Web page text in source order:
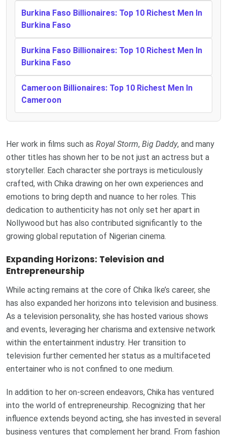
Burkina Faso Billionaires: Top 10 Richest Men In
Burkina Faso
Burkina Faso Billionaires: Top 10 Richest Men In
Burkina Faso
Cameroon Billionaires: Top 10 Richest Men In
Cameroon
Her work in films such as Royal Storm, Big Daddy, and many
other titles has shown her to be not just an actress but a
storyteller. Each character she portrays is meticulously
crafted, with Chika drawing on her own experiences and
emotions to bring depth and nuance to her roles. This
dedication to authenticity has not only set her apart in
Nollywood but has also contributed significantly to the
growing global reputation of Nigerian cinema.
Expanding Horizons: Television and
Entrepreneurship
While acting remains at the core of Chika Ike’s career, she
has also expanded her horizons into television and business.
As a television personality, she has hosted various shows
and events, leveraging her charisma and extensive network
within the entertainment industry. Her transition to
television further cemented her status as a multifaceted
entertainer who is not confined to one medium.
In addition to her on-screen endeavors, Chika has ventured
into the world of entrepreneurship. Recognizing that her
influence extends beyond acting, she has invested in several
business ventures that complement her brand. From fashion